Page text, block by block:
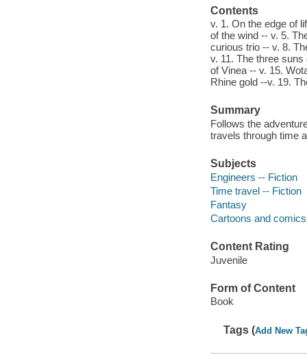
Contents
v. 1. On the edge of
of the wind -- v. 5.
curious trio -- v. 8.
v. 11. The three
of Vinea -- v. 15.
Rhine gold --v. 19.
Summary
Follows the
travels through time
Subjects
Engineers -- Fiction
Time travel -- Fiction
Fantasy
Cartoons and comics
Content Rating
Juvenile
Form of Content
Book
Tags (Add New